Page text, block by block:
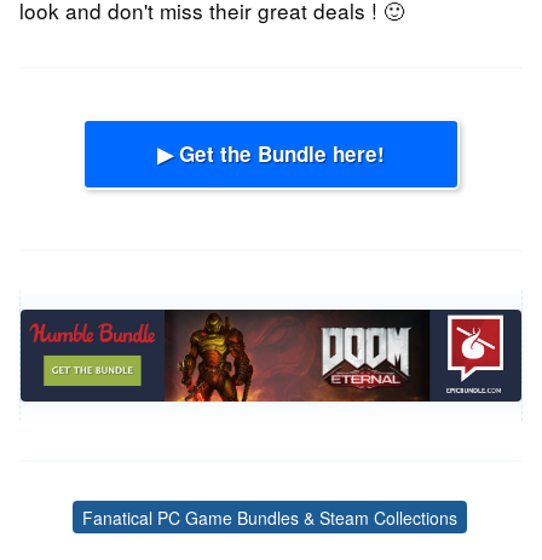
look and don't miss their great deals ! 🙂
▶ Get the Bundle here!
Tags
Fanatical PC Game Bundles & Steam Collections